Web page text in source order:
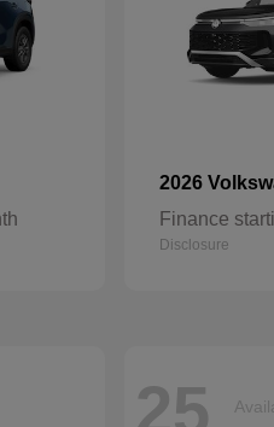
2026
Finance
Disclosure
25